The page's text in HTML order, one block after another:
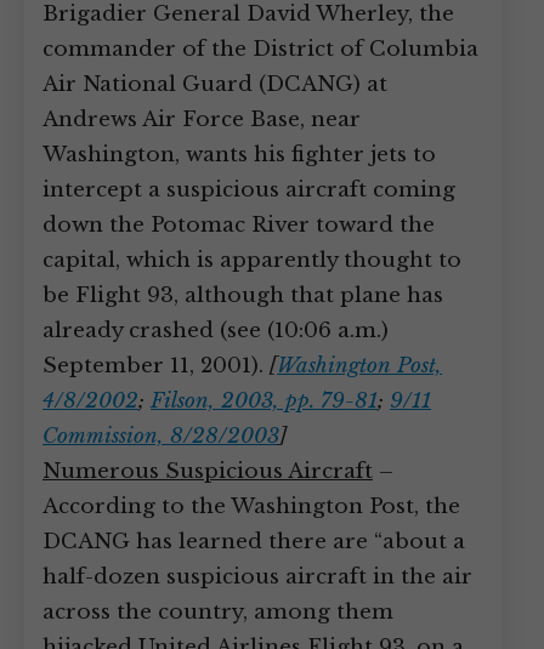
Brigadier General David Wherley, the
commander of the District of Columbia
Air National Guard (DCANG) at
Andrews Air Force Base, near
Washington, wants his fighter jets to
intercept a suspicious aircraft coming
down the Potomac River toward the
capital, which is apparently thought to
be Flight 93, although that plane has
already crashed (see (10:06 a.m.)
September 11, 2001). [Washington Post,
4/8/2002;Filson, 2003, pp. 79-81; 9/11
Commission, 8/28/2003]
Numerous Suspicious Aircraft –
According to the Washington Post, the
DCANG has learned there are “about a
half-dozen suspicious aircraft in the air
across the country, among them